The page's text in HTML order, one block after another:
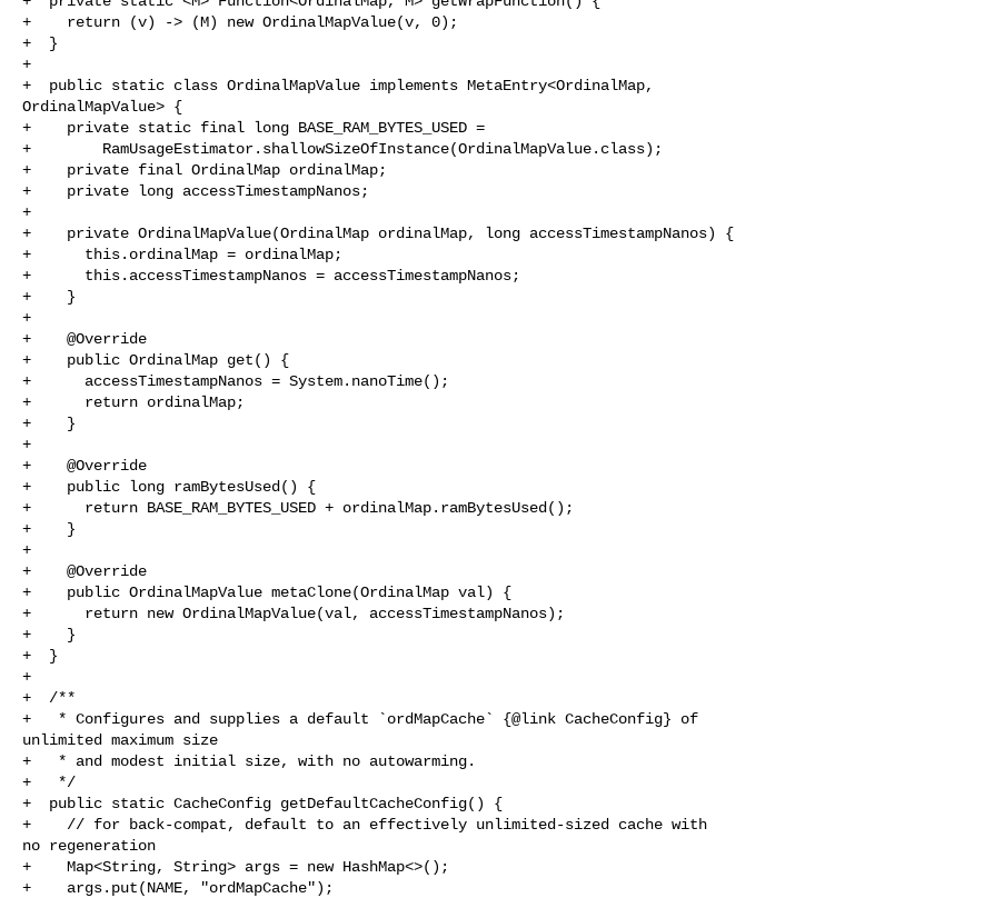
+    return (v) -> (M) new OrdinalMapValue(v, 0);
+  }
+
+  public static class OrdinalMapValue implements MetaEntry<OrdinalMap,
OrdinalMapValue> {
+    private static final long BASE_RAM_BYTES_USED =
+        RamUsageEstimator.shallowSizeOfInstance(OrdinalMapValue.class);
+    private final OrdinalMap ordinalMap;
+    private long accessTimestampNanos;
+
+    private OrdinalMapValue(OrdinalMap ordinalMap, long accessTimestampNanos) {
+      this.ordinalMap = ordinalMap;
+      this.accessTimestampNanos = accessTimestampNanos;
+    }
+
+    @Override
+    public OrdinalMap get() {
+      accessTimestampNanos = System.nanoTime();
+      return ordinalMap;
+    }
+
+    @Override
+    public long ramBytesUsed() {
+      return BASE_RAM_BYTES_USED + ordinalMap.ramBytesUsed();
+    }
+
+    @Override
+    public OrdinalMapValue metaClone(OrdinalMap val) {
+      return new OrdinalMapValue(val, accessTimestampNanos);
+    }
+  }
+
+  /**
+   * Configures and supplies a default `ordMapCache` {@link CacheConfig} of
unlimited maximum size
+   * and modest initial size, with no autowarming.
+   */
+  public static CacheConfig getDefaultCacheConfig() {
+    // for back-compat, default to an effectively unlimited-sized cache with
no regeneration
+    Map<String, String> args = new HashMap<>();
+    args.put(NAME, "ordMapCache");